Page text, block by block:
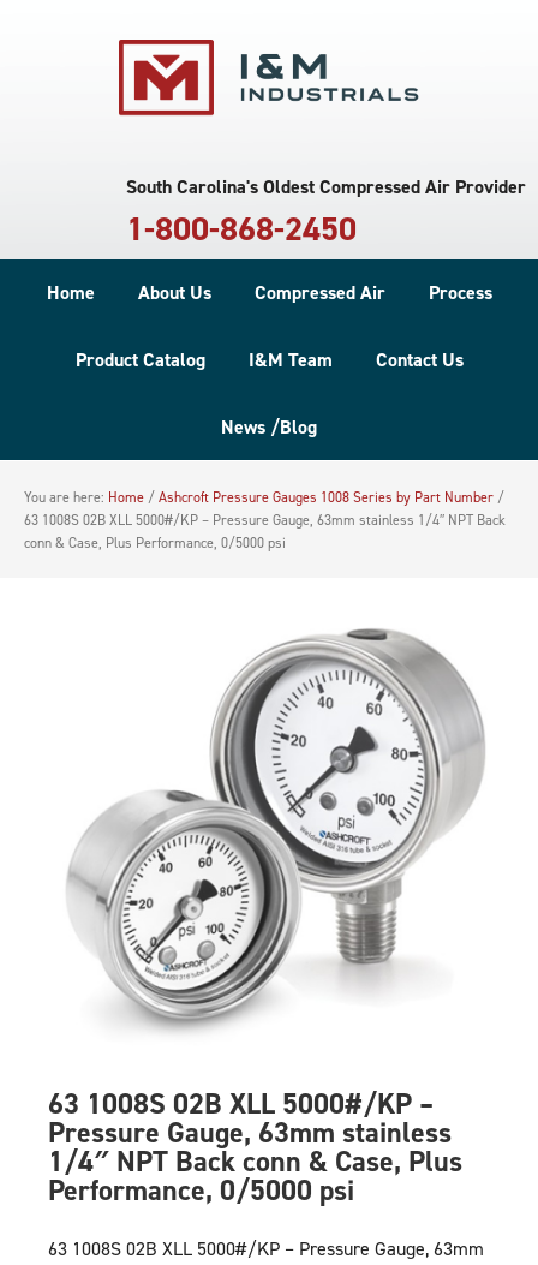
South Carolina's Oldest Compressed Air Provider
1-800-868-2450
Home About Us Compressed Air Process
Product Catalog I&M Team Contact Us
News /Blog
You are here: Home / Ashcroft Pressure Gauges 1008 Series by Part Number /
63 1008S 02B XLL 5000#/KP – Pressure Gauge, 63mm stainless 1/4″ NPT Back
conn & Case, Plus Performance, 0/5000 psi
63 1008S 02B XLL 5000#/KP –
Pressure Gauge, 63mm stainless
1/4″ NPT Back conn & Case, Plus
Performance, 0/5000 psi
63 1008S 02B XLL 5000#/KP – Pressure Gauge, 63mm